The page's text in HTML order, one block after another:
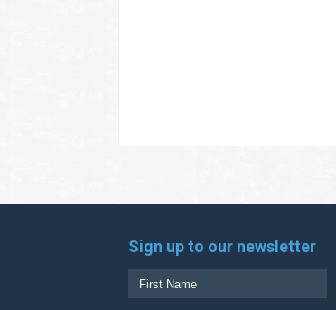
Sign up to our newsletter